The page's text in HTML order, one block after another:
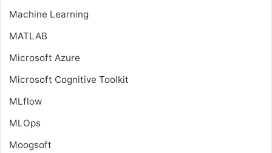
Machine Learning
MATLAB
Microsoft Azure
Microsoft Cognitive Toolkit
MLflow
MLOps
Moogsoft